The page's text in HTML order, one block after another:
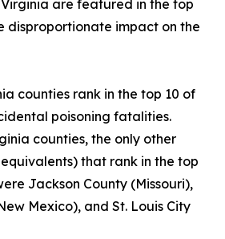
are featured in the top
disproportionate impact on the
counties rank in the top 10 of
poisoning fatalities.
counties, the only other
that rank in the top
Jackson County (Missouri),
Mexico), and St. Louis City